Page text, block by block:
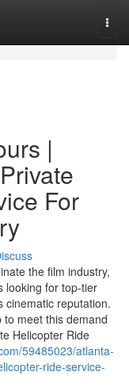
|
For
the film industry,
looking for top-tier
cinematic reputation.
meet this demand
Helicopter Ride
59485023/atlanta-
ride-service-